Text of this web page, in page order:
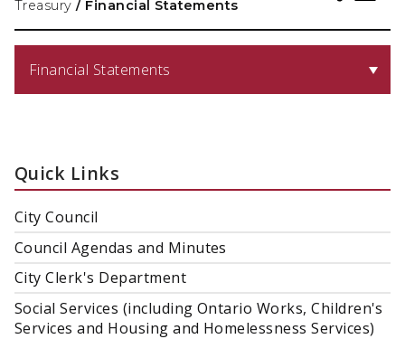
Treasury / Financial Statements
Financial Statements
Quick Links
City Council
Council Agendas and Minutes
City Clerk's Department
Social Services (including Ontario Works, Children's
Services and Housing and Homelessness Services)